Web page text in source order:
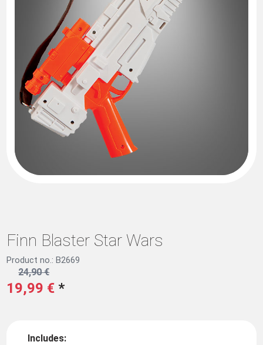
Finn Blaster Star Wars
Product no.: B2669
19,99 € *
24,90 €
Includes: